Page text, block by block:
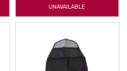
UNAVAILABLE